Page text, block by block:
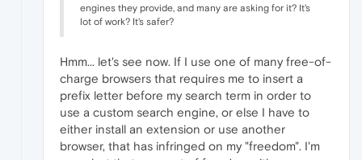
engines they provide, and many are asking for it? It's
lot of work? It's safer?
Hmm... let's see now. If I use one of many free-of-
charge browsers that requires me to insert a
prefix letter before my search term in order to
use a custom search engine, or else I have to
either install an extension or use another
browser, that has infringed on my "freedom". I'm